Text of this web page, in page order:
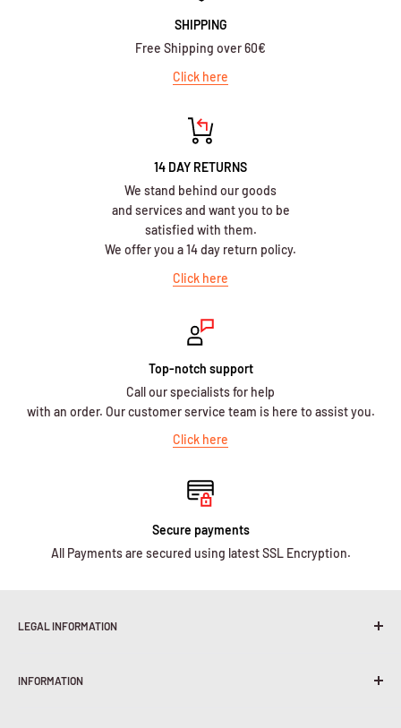
SHIPPING
Free Shipping over 60€
Click here
14 DAY RETURNS
We stand behind our goods
and services and want you to be
satisfied with them.
We offer you a 14 day return policy.
Click here
Top-notch support
Call our specialists for help
with an order. Our customer service team is here to assist you.
Click here
Secure payments
All Payments are secured using latest SSL Encryption.
LEGAL INFORMATION
Shipping Policy
INFORMATION